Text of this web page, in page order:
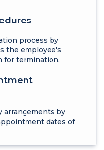
process by
the employee's
for termination.
arrangements by
dates of